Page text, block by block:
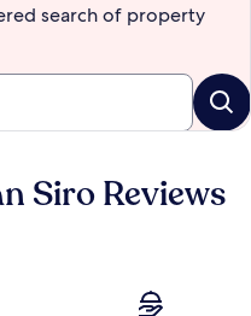
search of property
Siro Reviews